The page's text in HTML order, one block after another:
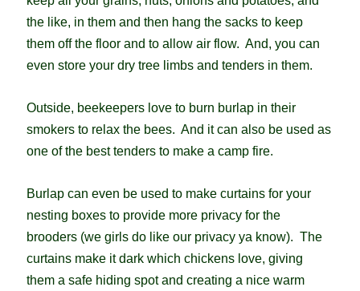
the like, in them and then hang the sacks to keep
them off the floor and to allow air flow. And, you can
even store your dry tree limbs and tenders in them.
Outside, beekeepers love to burn burlap in their
smokers to relax the bees. And it can also be used as
one of the best tenders to make a camp fire.
Burlap can even be used to make curtains for your
nesting boxes to provide more privacy for the
brooders (we girls do like our privacy ya know). The
curtains make it dark which chickens love, giving
them a safe hiding spot and creating a nice warm